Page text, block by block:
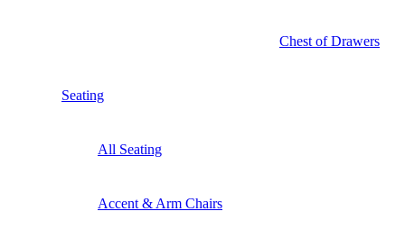
Chest of Drawers
Seating
All Seating
Accent & Arm Chairs